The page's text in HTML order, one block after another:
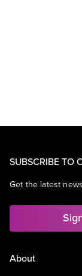
SUBSCRIBE TO
Get the latest
About